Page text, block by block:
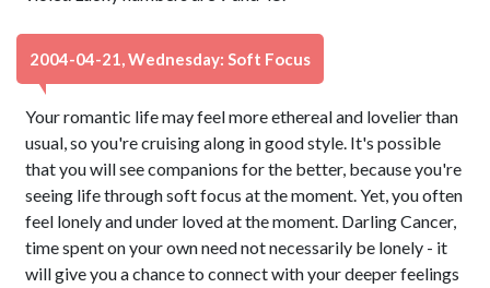
2004-04-21, Wednesday: Soft Focus
Your romantic life may feel more ethereal and lovelier than
usual, so you're cruising along in good style. It's possible
that you will see companions for the better, because you're
seeing life through soft focus at the moment. Yet, you often
feel lonely and under loved at the moment. Darling Cancer,
time spent on your own need not necessarily be lonely - it
will give you a chance to connect with your deeper feelings